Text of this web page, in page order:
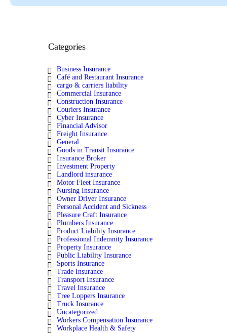
Categories
Business Insurance
Café and Restaurant Insurance
cargo & carriers liability
Commercial Insurance
Construction Insurance
Couriers Insurance
Cyber Insurance
Financial Advisor
Freight Insurance
General
Goods in Transit Insurance
Insurance Broker
Investment Property
Landlord insurance
Motor Fleet Insurance
Nursing Insurance
Owner Driver Insurance
Personal Accident and Sickness
Pleasure Craft Insurance
Plumbers Insurance
Product Liability Insurance
Professional Indemnity Insurance
Property Insurance
Public Liability Insurance
Sports Insurance
Trade Insurance
Transport Insurance
Travel Insurance
Tree Loppers Insurance
Truck Insurance
Uncategorized
Workers Compensation Insurance
Workplace Health & Safety